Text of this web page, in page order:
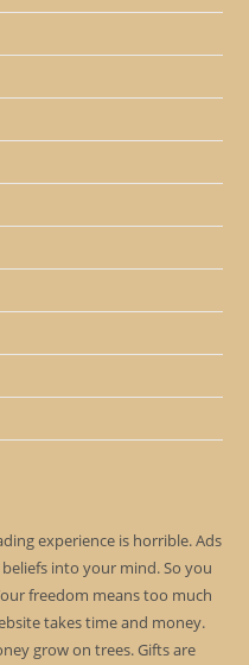
experience is horrible. Ads
into your mind. So you
freedom means too much
takes time and money.
grow on trees. Gifts are